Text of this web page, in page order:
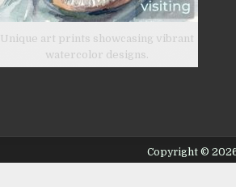
Unique art prints showcasing vibrant
watercolor designs.
Copyright ©